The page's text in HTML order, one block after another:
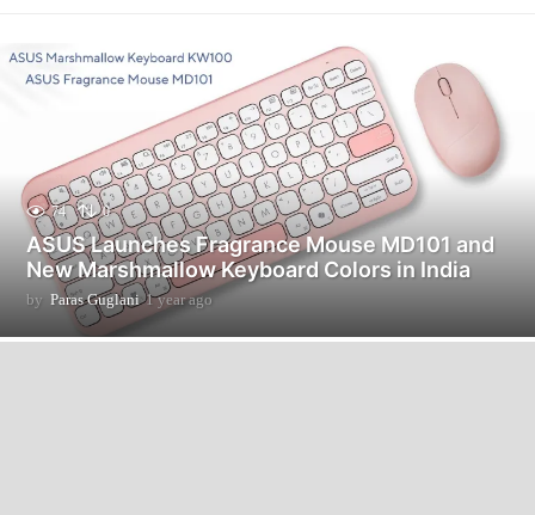
74 0
ASUS Launches Fragrance Mouse MD101 and
New Marshmallow Keyboard Colors in India
by Paras Guglani 1 year ago
e